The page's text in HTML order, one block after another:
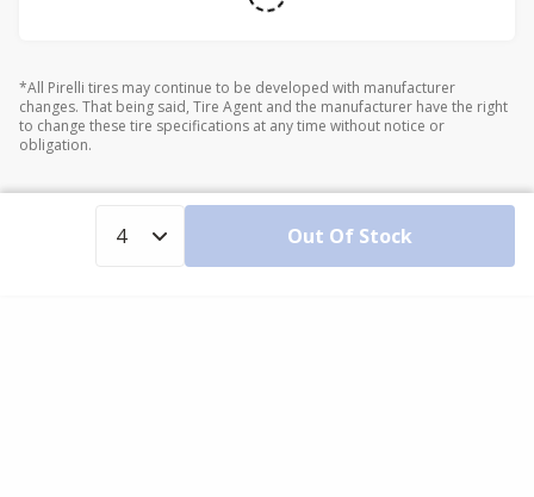
*All Pirelli tires may continue to be developed with manufacturer
changes. That being said, Tire Agent and the manufacturer have the right
to change these tire specifications at any time without notice or
obligation.
Out Of Stock